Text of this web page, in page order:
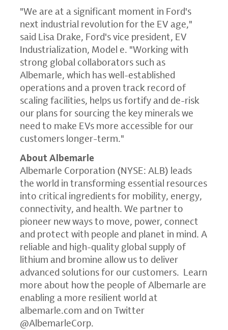
"We are at a significant moment in Ford's
next industrial revolution for the EV age,"
said Lisa Drake, Ford's vice president, EV
Industrialization, Model e. "Working with
strong global collaborators such as
Albemarle, which has well-established
operations and a proven track record of
scaling facilities, helps us fortify and de-risk
our plans for sourcing the key minerals we
need to make EVs more accessible for our
customers longer-term."
About Albemarle
Albemarle Corporation (NYSE: ALB) leads
the world in transforming essential resources
into critical ingredients for mobility, energy,
connectivity, and health. We partner to
pioneer new ways to move, power, connect
and protect with people and planet in mind. A
reliable and high-quality global supply of
lithium and bromine allow us to deliver
advanced solutions for our customers. Learn
more about how the people of Albemarle are
enabling a more resilient world at
albemarle.com and on Twitter
@AlbemarleCorp.